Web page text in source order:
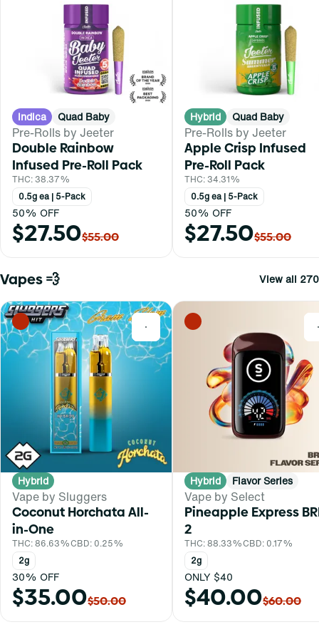
Indica Quad Baby
Pre-Rolls by Jeeter
Double Rainbow
Infused Pre-Roll Pack
THC: 38.37%
0.5g ea | 5-Pack
50% OFF
$27.50$55.00
Hybrid Quad Baby
Pre-Rolls by Jeeter
Apple Crisp Infused
Pre-Roll Pack
THC: 34.31%
0.5g ea | 5-Pack
50% OFF
$27.50$55.00
Vapes 💨 View all 270
0
Hybrid
Vape by Sluggers
Coconut Horchata All-
in-One
THC: 86.63%CBD: 0.25%
2g
30% OFF
$35.00$50.00
Hybrid Flavor Series
Vape by Select
Pineapple Express
2
THC: 88.33%CBD: 0.17%
2g
ONLY $40
$40.00$60.00